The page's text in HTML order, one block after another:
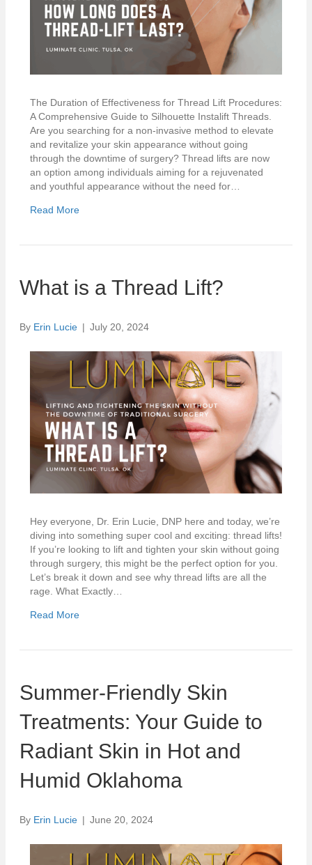
The Duration of Effectiveness for Thread Lift Procedures:
A Comprehensive Guide to Silhouette Instalift Threads.
Are you searching for a non-invasive method to elevate
and revitalize your skin appearance without going
through the downtime of surgery? Thread lifts are now
an option among individuals aiming for a rejuvenated
and youthful appearance without the need for…
Read More
What is a Thread Lift?
By Erin Lucie | July 20, 2024
Hey everyone, Dr. Erin Lucie, DNP here and today, we’re
diving into something super cool and exciting: thread lifts!
If you’re looking to lift and tighten your skin without going
through surgery, this might be the perfect option for you.
Let’s break it down and see why thread lifts are all the
rage. What Exactly…
Read More
Summer-Friendly Skin
Treatments: Your Guide to
Radiant Skin in Hot and
Humid Oklahoma
By Erin Lucie | June 20, 2024